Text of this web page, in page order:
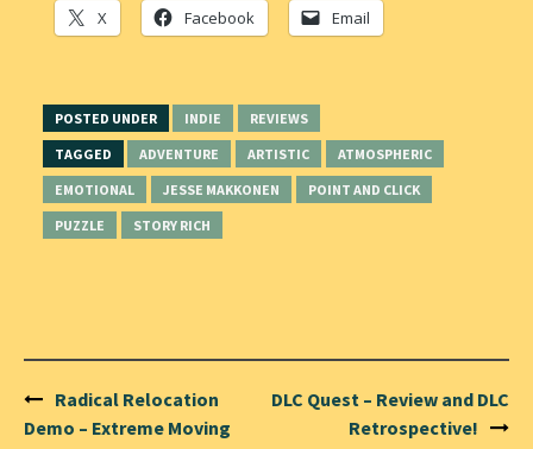
X Facebook Email
POSTED UNDER INDIE
REVIEWS
TAGGED
ADVENTURE ARTISTIC
ATMOSPHERIC
EMOTIONAL
JESSE MAKKONEN
POINT AND CLICK
PUZZLE
STORY RICH
Post
navigation
Radical Relocation
Demo – Extreme Moving
DLC Quest – Review and DLC
Retrospective!